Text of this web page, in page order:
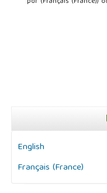
English
Français (France)